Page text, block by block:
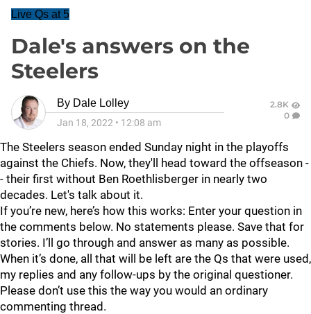
Live Qs at 5
Dale's answers on the
Steelers
By Dale Lolley
Jan 18, 2022 • 12:08 am
2.8K
0
The Steelers season ended Sunday night in the playoffs
against the Chiefs. Now, they'll head toward the offseason -
- their first without Ben Roethlisberger in nearly two
decades. Let's talk about it.
If you’re new, here’s how this works: Enter your question in
the comments below. No statements please. Save that for
stories. I’ll go through and answer as many as possible.
When it’s done, all that will be left are the Qs that were used,
my replies and any follow-ups by the original questioner.
Please don’t use this the way you would an ordinary
commenting thread.